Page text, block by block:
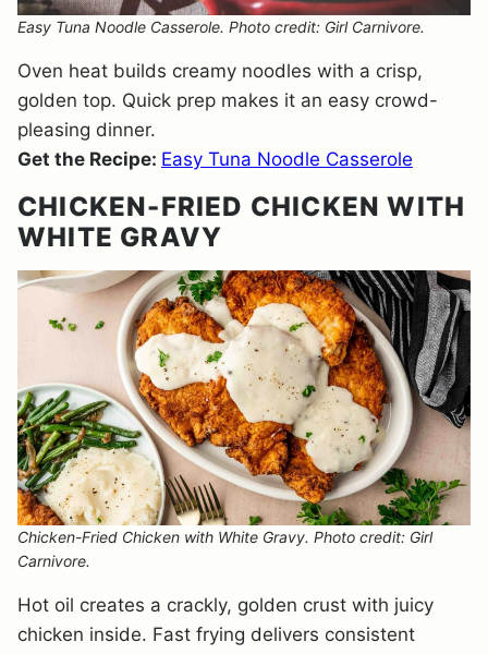
Easy Tuna Noodle Casserole. Photo credit: Girl Carnivore.
Oven heat builds creamy noodles with a crisp,
golden top. Quick prep makes it an easy crowd-
pleasing dinner.
Get the Recipe: Easy Tuna Noodle Casserole
CHICKEN-FRIED CHICKEN WITH
WHITE GRAVY
Chicken-Fried Chicken with White Gravy. Photo credit: Girl
Carnivore.
Hot oil creates a crackly, golden crust with juicy
chicken inside. Fast frying delivers consistent